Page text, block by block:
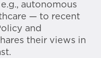
autonomous
— to recent
and
their views in